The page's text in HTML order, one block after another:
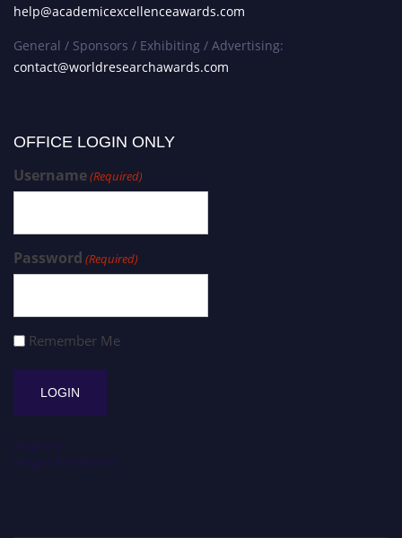
help@academicexcellenceawards.com
General / Sponsors / Exhibiting / Advertising:
contact@worldresearchawards.com
OFFICE LOGIN ONLY
Username(Required)
Password (Required)
Remember Me
Register
Forgot Password?